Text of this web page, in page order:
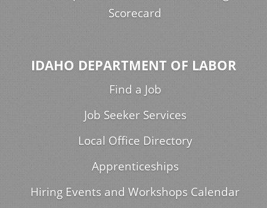
Scorecard
IDAHO DEPARTMENT OF LABOR
Find a Job
Job Seeker Services
Local Office Directory
Apprenticeships
Hiring Events and Workshops Calendar